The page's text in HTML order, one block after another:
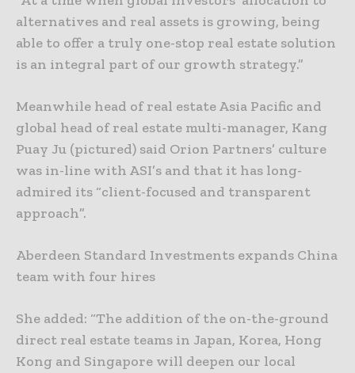
alternatives and real assets is growing, being
able to offer a truly one-stop real estate solution
is an integral part of our growth strategy.”
Meanwhile head of real estate Asia Pacific and
global head of real estate multi-manager, Kang
Puay Ju (pictured) said Orion Partners’ culture
was in-line with ASI’s and that it has long-
admired its “client-focused and transparent
approach”.
Aberdeen Standard Investments expands China
team with four hires
She added: “The addition of the on-the-ground
direct real estate teams in Japan, Korea, Hong
Kong and Singapore will deepen our local